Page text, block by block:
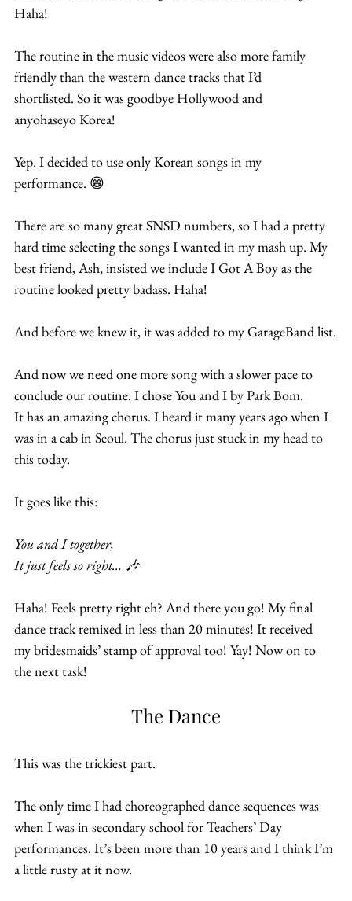
Haha!
The routine in the music videos were also more family
friendly than the western dance tracks that I’d
shortlisted. So it was goodbye Hollywood and
anyohaseyo Korea!
Yep. I decided to use only Korean songs in my
performance. 😁
There are so many great SNSD numbers, so I had a pretty
hard time selecting the songs I wanted in my mash up. My
best friend, Ash, insisted we include I Got A Boy as the
routine looked pretty badass. Haha!
And before we knew it, it was added to my GarageBand list.
And now we need one more song with a slower pace to
conclude our routine. I chose You and I by Park Bom.
It has an amazing chorus. I heard it many years ago when I
was in a cab in Seoul. The chorus just stuck in my head to
this today.
It goes like this:
You and I together,
It just feels so right… 🎶
Haha! Feels pretty right eh? And there you go! My final
dance track remixed in less than 20 minutes! It received
my bridesmaids’ stamp of approval too! Yay! Now on to
the next task!
The Dance
This was the trickiest part.
The only time I had choreographed dance sequences was
when I was in secondary school for Teachers’ Day
performances. It’s been more than 10 years and I think I’m
a little rusty at it now.